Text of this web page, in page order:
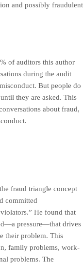
and possibly fraudulent
of auditors this author
during the audit
But people do
they are asked. This
about fraud,
fraud triangle concept
committed
He found that
pressure—that drives
their problem. This
family problems, work-
problems. The